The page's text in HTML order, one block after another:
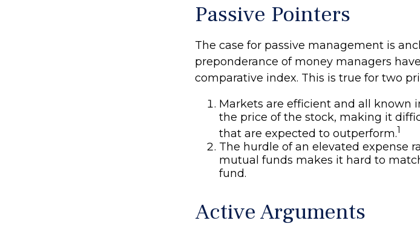
Passive Pointers
The case for passive management is
preponderance of money managers
comparative index. This is true for two
Markets are efficient and all known
the price of the stock, making it
that are expected to outperform.1
The hurdle of an elevated expense
mutual funds makes it hard to
fund.
Active Arguments